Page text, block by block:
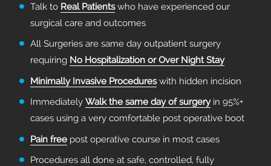
Talk to Real Patientswho have experienced our
surgical care and outcomes
All Surgeries are same day outpatient surgery
requiring No Hospitalization or Over Night Stay
Minimally Invasive Procedureswith hidden incision
Immediately Walk the same day of surgeryin 95%+
cases using a very comfortable post operative boot
Pain free post operative course in most cases
Procedures all done at safe, controlled, fully